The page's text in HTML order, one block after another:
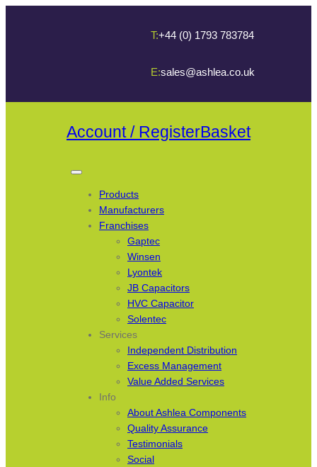
T:+44 (0) 1793 783784
E:sales@ashlea.co.uk
Account / RegisterBasket
Products
Manufacturers
Franchises
Gaptec
Winsen
Lyontek
JB Capacitors
HVC Capacitor
Solentec
Services
Independent Distribution
Excess Management
Value Added Services
Info
About Ashlea Components
Quality Assurance
Testimonials
Social